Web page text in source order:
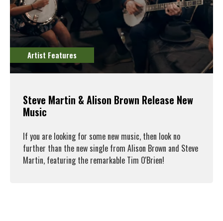
Artist Features
Steve Martin & Alison Brown Release New
Music
If you are looking for some new music, then look no
further than the new single from Alison Brown and Steve
Martin, featuring the remarkable Tim O'Brien!